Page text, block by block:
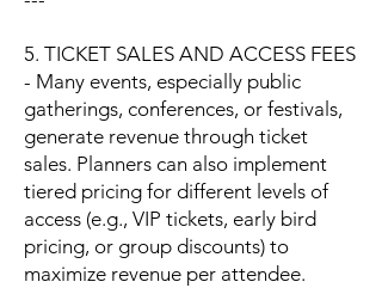
5. TICKET SALES AND ACCESS FEES
- Many events, especially public
gatherings, conferences, or festivals,
generate revenue through ticket
sales. Planners can also implement
tiered pricing for different levels of
access (e.g., VIP tickets, early bird
pricing, or group discounts) to
maximize revenue per attendee.